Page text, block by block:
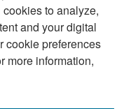
to analyze,
and your digital
cookie preferences
more information,